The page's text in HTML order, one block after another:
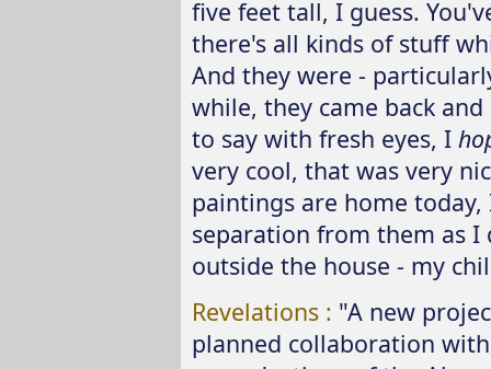
five feet tall, I guess.
there's all kinds of stuff
And they were -
while, they came back
to say with fresh eyes, I
very cool, that was very
paintings are home
separation from them as I
outside the house - my
Revelations : "A new
planned collaboration